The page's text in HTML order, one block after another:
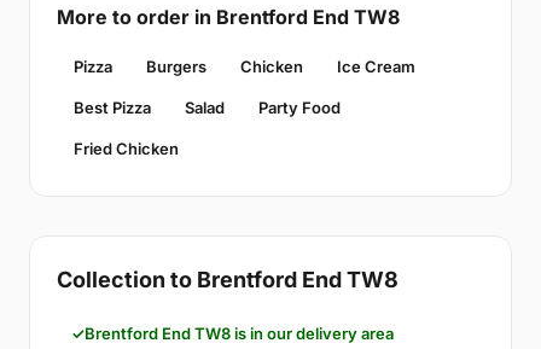
More to order in Brentford End TW8
Pizza Burgers Chicken Ice Cream
Best Pizza Salad Party Food
Fried Chicken
Collection to Brentford End TW8
Brentford End TW8 is in our delivery area